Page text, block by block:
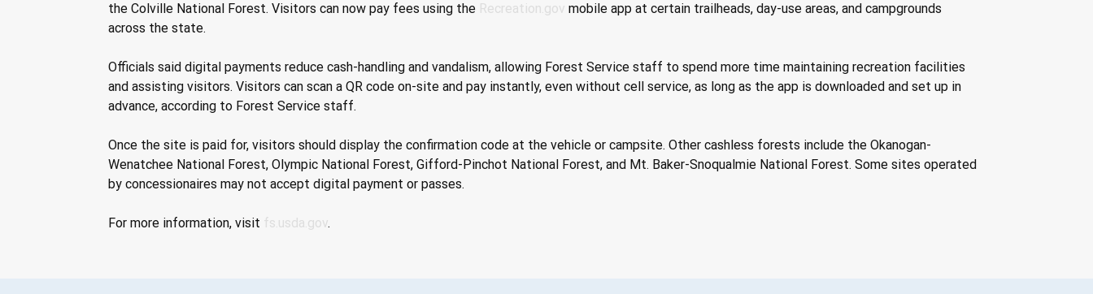
the Colville National Forest. Visitors can now pay fees using the Recreation.gov mobile app at certain trailheads, day-use areas, and campgrounds
across the state.
Officials said digital payments reduce cash-handling and vandalism, allowing Forest Service staff to spend more time maintaining recreation facilities
and assisting visitors. Visitors can scan a QR code on-site and pay instantly, even without cell service, as long as the app is downloaded and set up in
advance, according to Forest Service staff.
Once the site is paid for, visitors should display the confirmation code at the vehicle or campsite. Other cashless forests include the Okanogan-
Wenatchee National Forest, Olympic National Forest, Gifford-Pinchot National Forest, and Mt. Baker-Snoqualmie National Forest. Some sites operated
by concessionaires may not accept digital payment or passes.
For more information, visit fs.usda.gov.